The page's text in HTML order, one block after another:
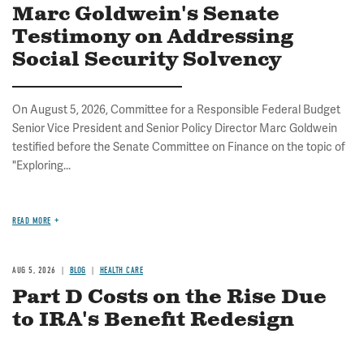
Marc Goldwein's Senate
Testimony on Addressing
Social Security Solvency
On August 5, 2026, Committee for a Responsible Federal Budget
Senior Vice President and Senior Policy Director Marc Goldwein
testified before the Senate Committee on Finance on the topic of
"Exploring...
READ MORE
AUG 5, 2026 BLOG HEALTH CARE
Part D Costs on the Rise Due
to IRA's Benefit Redesign